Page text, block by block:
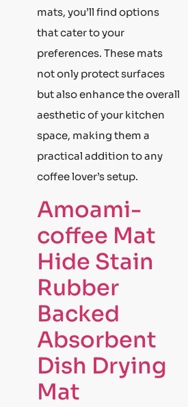
mats, you’ll find options
that cater to your
preferences. These mats
not only protect surfaces
but also enhance the overall
aesthetic of your kitchen
space, making them a
practical addition to any
coffee lover’s setup.
Amoami-
coffee Mat
Hide Stain
Rubber
Backed
Absorbent
Dish Drying
Mat